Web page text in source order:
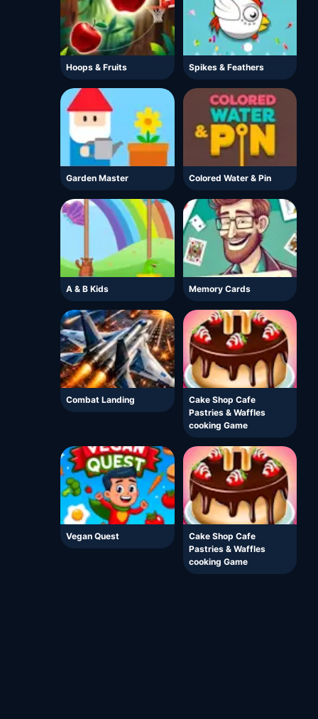
Hoops & Fruits Spikes & Feathers
Garden Master Colored Water & Pin
A & B Kids Memory Cards
Combat Landing
Cake Shop Cafe
Pastries & Waffles
cooking Game
Vegan Quest
Cake Shop Cafe
Pastries & Waffles
cooking Game